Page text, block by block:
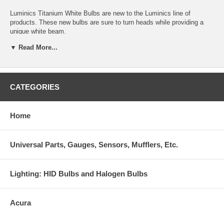
Luminics Titanium White Bulbs are new to the Luminics line of
products. These new bulbs are sure to turn heads while providing a
unique white beam.
Luminics Titanium White H4 headlight bulbs are a great choice for
produced by these bulbs will give your car the HID look of high-end
made for just about every automotive headlight or foglight application.
Luminics bulbs stand out with an unconditional guarantee against any
performance and highest quality bulbs. Luminics H4 bulbs will improve
the expense and troublesome conversion.
▼ Read More...
CATEGORIES
Home
Universal Parts, Gauges, Sensors, Mufflers, Etc.
Lighting: HID Bulbs and Halogen Bulbs
Acura